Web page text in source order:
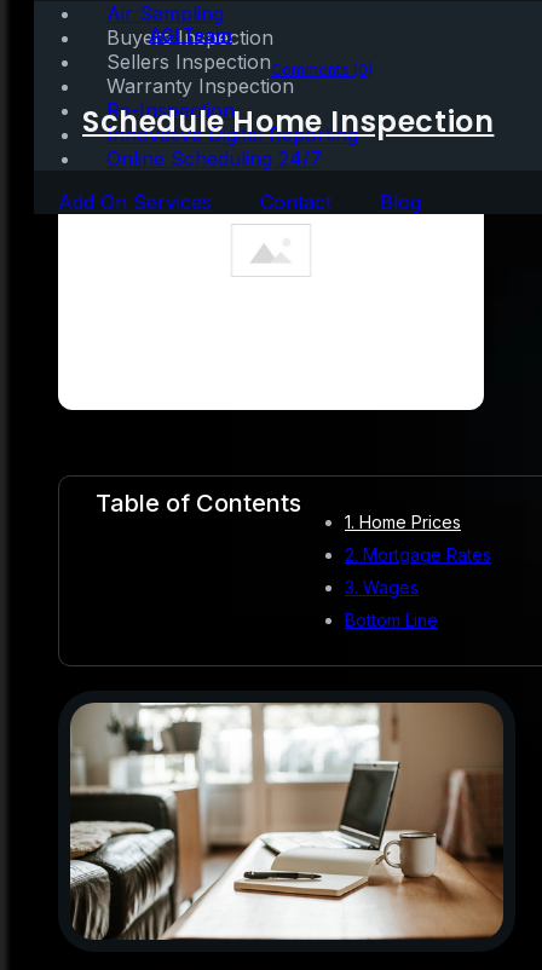
Air Sampling
Buyers Inspection
Sellers Inspection
Warranty Inspection
Re-Inspection
Innovative Digital Reporting
Online Scheduling 24/7
Add On Services
Contact Blog
Schedule Home Inspection
Written by:AGI Team
March 10, 2022| 3 mins read Comments (0)
Table of Contents
1. Home Prices
2. Mortgage Rates
3. Wages
Bottom Line